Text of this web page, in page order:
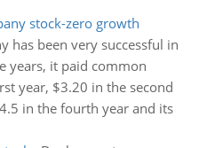
stock-zero growth
has been very successful in
years, it paid common
year, $3.20 in the second
in the fourth year and its